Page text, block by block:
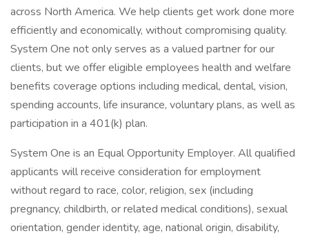
across North America. We help clients get work done more
efficiently and economically, without compromising quality.
System One not only serves as a valued partner for our
clients, but we offer eligible employees health and welfare
benefits coverage options including medical, dental, vision,
spending accounts, life insurance, voluntary plans, as well as
participation in a 401(k) plan.
System One is an Equal Opportunity Employer. All qualified
applicants will receive consideration for employment
without regard to race, color, religion, sex (including
pregnancy, childbirth, or related medical conditions), sexual
orientation, gender identity, age, national origin, disability,